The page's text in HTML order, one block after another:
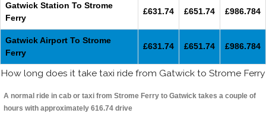
Gatwick Station To Strome
Ferry
£631.74 £651.74 £986.784
Gatwick Airport To Strome
Ferry
£631.74 £651.74 £986.784
How long does it take taxi ride from Gatwick to Strome Ferry
A normal ride in cab or taxi from Strome Ferry to Gatwick takes a couple of
hours with approximately 616.74 drive